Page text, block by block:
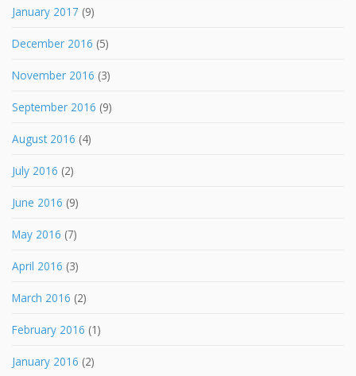
January 2017 (9)
December 2016 (5)
November 2016 (3)
September 2016 (9)
August 2016 (4)
July 2016 (2)
June 2016 (9)
May 2016 (7)
April 2016 (3)
March 2016 (2)
February 2016 (1)
January 2016 (2)